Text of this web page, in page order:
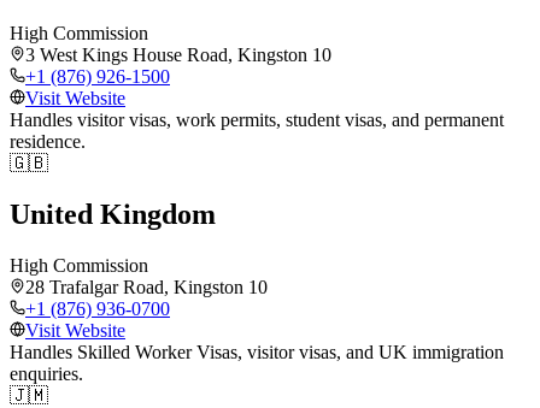
High Commission
3 West Kings House Road, Kingston 10
+1 (876) 926-1500
Visit Website
Handles visitor visas, work permits, student visas, and permanent
residence.
🇬🇧
United Kingdom
High Commission
28 Trafalgar Road, Kingston 10
+1 (876) 936-0700
Visit Website
Handles Skilled Worker Visas, visitor visas, and UK immigration
enquiries.
🇯🇲